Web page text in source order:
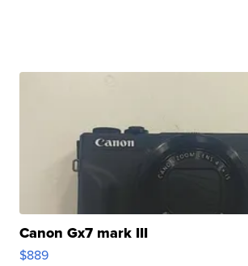
Canon Gx7 mark III
$889